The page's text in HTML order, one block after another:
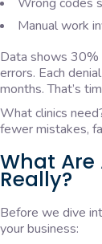
Manual work
Data shows 30%
errors. Each
months. That’s
What clinics
fewer mistakes,
What
Really?
Before we dive
your business: